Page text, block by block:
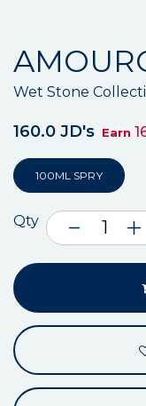
Wet Stone
160.0 JD's Earn
100ML SPRY
Qty